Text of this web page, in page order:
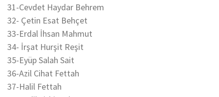
31-Cevdet Haydar Behrem
32- Çetin Esat Behçet
33-Erdal İhsan Mahmut
34- İrşat Hurşit Reşit
35-Eyüp Salah Sait
36-Azil Cihat Fettah
37-Halil Fettah